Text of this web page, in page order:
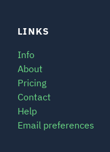
LINKS
Info
About
Pricing
Contact
Help
Email preferences